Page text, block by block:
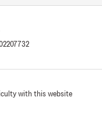
my auto
with this website